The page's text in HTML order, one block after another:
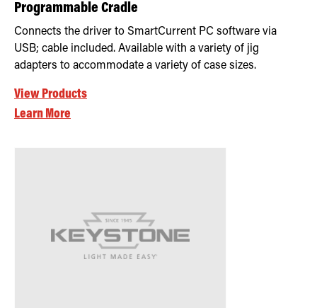
Programmable Cradle
Connects the driver to SmartCurrent PC software via
USB; cable included. Available with a variety of jig
adapters to accommodate a variety of case sizes.
View Products
Learn More